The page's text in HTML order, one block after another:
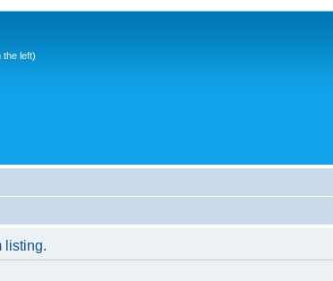
the left)
listing.